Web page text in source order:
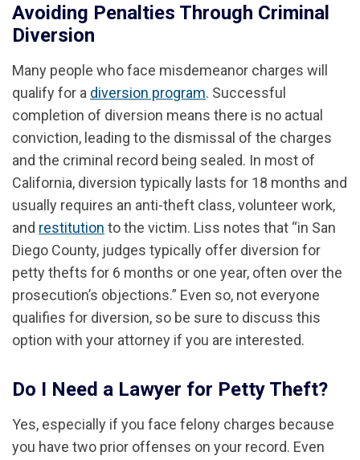
Avoiding Penalties Through Criminal
Diversion
Many people who face misdemeanor charges will
qualify for a diversion program. Successful
completion of diversion means there is no actual
conviction, leading to the dismissal of the charges
and the criminal record being sealed. In most of
California, diversion typically lasts for 18 months and
usually requires an anti-theft class, volunteer work,
and restitution to the victim. Liss notes that “in San
Diego County, judges typically offer diversion for
petty thefts for 6 months or one year, often over the
prosecution’s objections.” Even so, not everyone
qualifies for diversion, so be sure to discuss this
option with your attorney if you are interested.
Do I Need a Lawyer for Petty Theft?
Yes, especially if you face felony charges because
you have two prior offenses on your record. Even